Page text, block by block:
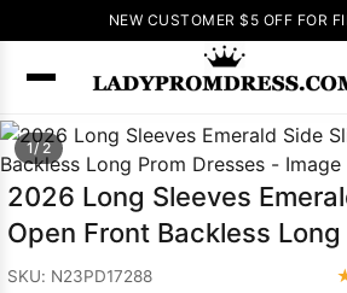
NEW CUSTOMER $5 OFF FOR
1/ 2
2026 Long Sleeves
Open Front Backless
SKU: N23PD17288